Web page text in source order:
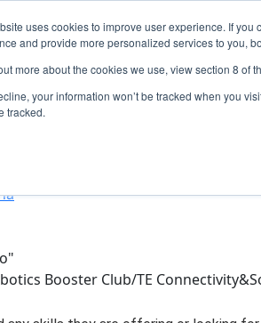
uses cookies to improve user experience. If
and provide more personalized services to you,
more about the cookies we use, view section 8 of
your information won’t be tracked when you
tracked.
Team
Booster Club/TE